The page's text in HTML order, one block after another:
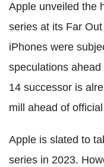
Apple unveiled the
series at its Far
iPhones were
speculations
14 successor is
mill ahead of
Apple is slated to
series in 2023.